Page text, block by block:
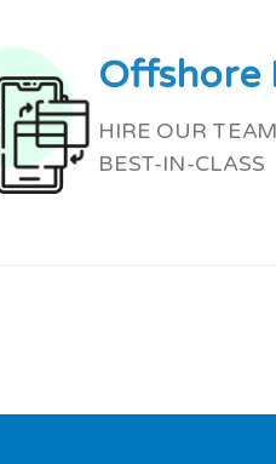
Offshore
HIRE OUR
BEST-IN-CLASS